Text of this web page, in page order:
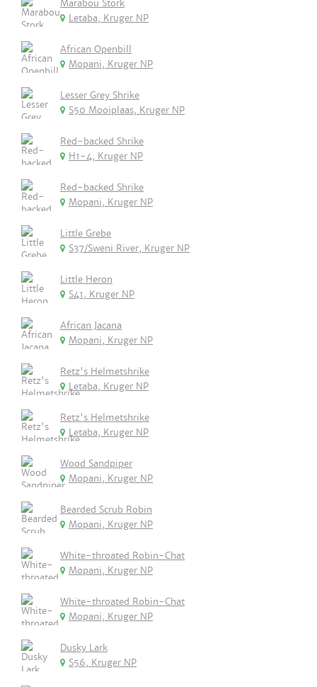
Marabou Stork
Letaba, Kruger NP
African Openbill
Mopani, Kruger NP
Lesser Grey Shrike
S50 Mooiplaas, Kruger NP
Red-backed Shrike
H1-4, Kruger NP
Red-backed Shrike
Mopani, Kruger NP
Little Grebe
S37/Sweni River, Kruger NP
Little Heron
S41, Kruger NP
African Jacana
Mopani, Kruger NP
Retz's Helmetshrike
Letaba, Kruger NP
Retz's Helmetshrike
Letaba, Kruger NP
Wood Sandpiper
Mopani, Kruger NP
Bearded Scrub Robin
Mopani, Kruger NP
White-throated Robin-Chat
Mopani, Kruger NP
White-throated Robin-Chat
Mopani, Kruger NP
Dusky Lark
S56, Kruger NP